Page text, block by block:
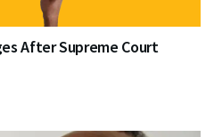
After Supreme Court